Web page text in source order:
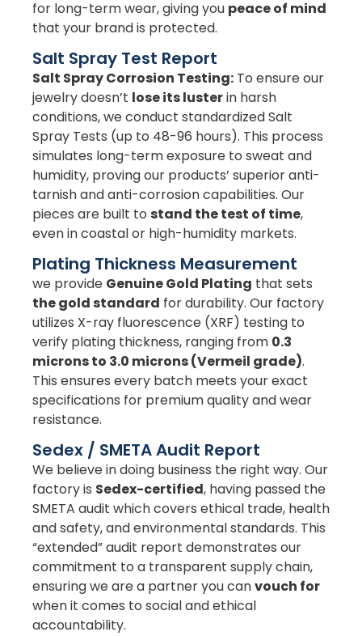
for long-term wear, giving you peace of mind
that your brand is protected.
Salt Spray Test Report
Salt Spray Corrosion Testing: To ensure our
jewelry doesn’t lose its lusterin harsh
conditions, we conduct standardized Salt
Spray Tests (up to 48-96 hours). This process
simulates long-term exposure to sweat and
humidity, proving our products’ superior anti-
tarnish and anti-corrosion capabilities. Our
pieces are built to stand the test of time,
even in coastal or high-humidity markets.
Plating Thickness Measurement
we provide Genuine Gold Plating that sets
the gold standard for durability. Our factory
utilizes X-ray fluorescence (XRF) testing to
verify plating thickness, ranging from 0.3
microns to 3.0 microns (Vermeil grade).
This ensures every batch meets your exact
specifications for premium quality and wear
resistance.
Sedex / SMETA Audit Report
We believe in doing business the right way. Our
factory is Sedex-certified, having passed the
SMETA audit which covers ethical trade, health
and safety, and environmental standards. This
“extended” audit report demonstrates our
commitment to a transparent supply chain,
ensuring we are a partner you canvouch for
when it comes to social and ethical
accountability.